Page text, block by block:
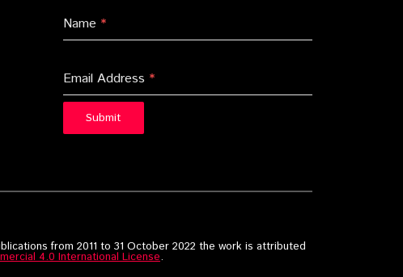
Name *
Email Address *
Submit
from 2011 to 31 October 2022 the work is attributed
4.0 International License.